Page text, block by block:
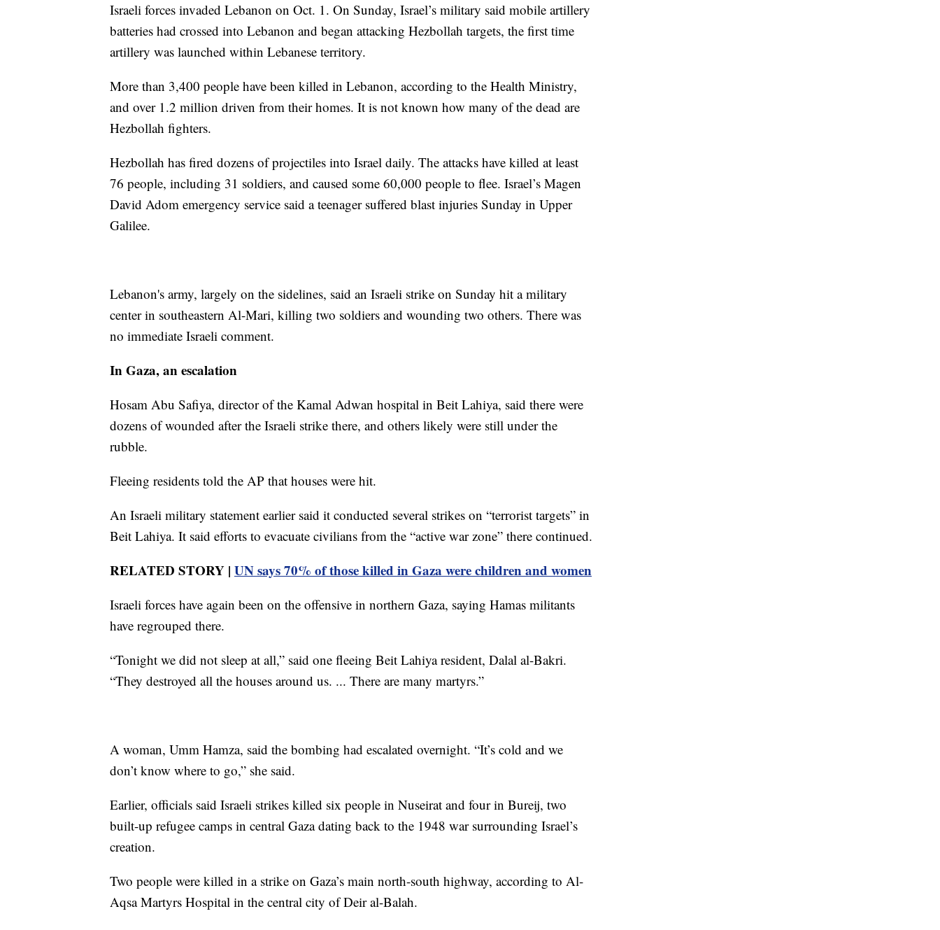
Israeli forces invaded Lebanon on Oct. 1. On Sunday, Israel’s military said mobile artillery
batteries had crossed into Lebanon and began attacking Hezbollah targets, the first time
artillery was launched within Lebanese territory.
More than 3,400 people have been killed in Lebanon, according to the Health Ministry,
and over 1.2 million driven from their homes. It is not known how many of the dead are
Hezbollah fighters.
Hezbollah has fired dozens of projectiles into Israel daily. The attacks have killed at least
76 people, including 31 soldiers, and caused some 60,000 people to flee. Israel’s Magen
David Adom emergency service said a teenager suffered blast injuries Sunday in Upper
Galilee.
Lebanon's army, largely on the sidelines, said an Israeli strike on Sunday hit a military
center in southeastern Al-Mari, killing two soldiers and wounding two others. There was
no immediate Israeli comment.
In Gaza, an escalation
Hosam Abu Safiya, director of the Kamal Adwan hospital in Beit Lahiya, said there were
dozens of wounded after the Israeli strike there, and others likely were still under the
rubble.
Fleeing residents told the AP that houses were hit.
An Israeli military statement earlier said it conducted several strikes on “terrorist targets” in
Beit Lahiya. It said efforts to evacuate civilians from the “active war zone” there continued.
RELATED STORY | UN says 70% of those killed in Gaza were children and women
Israeli forces have again been on the offensive in northern Gaza, saying Hamas militants
have regrouped there.
“Tonight we did not sleep at all,” said one fleeing Beit Lahiya resident, Dalal al-Bakri.
“They destroyed all the houses around us. ... There are many martyrs.”
A woman, Umm Hamza, said the bombing had escalated overnight. “It’s cold and we
don’t know where to go,” she said.
Earlier, officials said Israeli strikes killed six people in Nuseirat and four in Bureij, two
built-up refugee camps in central Gaza dating back to the 1948 war surrounding Israel’s
creation.
Two people were killed in a strike on Gaza’s main north-south highway, according to Al-
Aqsa Martyrs Hospital in the central city of Deir al-Balah.